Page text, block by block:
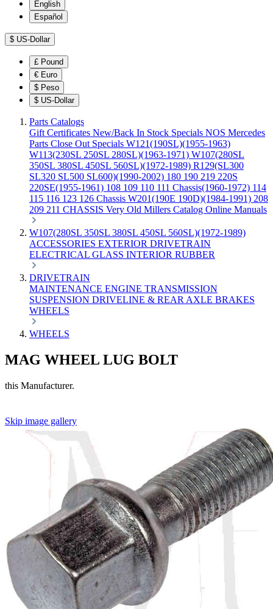
English
Español
$ US-Dollar
£ Pound
€ Euro
$ Peso
$ US-Dollar
Parts Catalogs
Gift Certificates New/Back In Stock Specials NOS Mercedes
Parts Close Out Specials W121(190SL)(1955-1963)
W113(230SL 250SL 280SL)(1963-1971) W107(280SL
350SL 380SL 450SL 560SL)(1972-1989) R129(SL300
SL320 SL500 SL600)(1990-2002) 180 190 219 220S
220SE(1955-1961) 108 109 110 111 Chassis(1960-1972) 114
115 116 123 126 Chassis W201(190E 190D)(1984-1991) 208
209 211 CHASSIS Very Old Millers Catalog Online Manuals
W107(280SL 350SL 380SL 450SL 560SL)(1972-1989)
ACCESSORIES EXTERIOR DRIVETRAIN
ELECTRICAL GLASS INTERIOR RUBBER
DRIVETRAIN
MAINTENANCE ENGINE TRANSMISSION
SUSPENSION DRIVELINE & REAR AXLE BRAKES
WHEELS
WHEELS
MAG WHEEL LUG BOLT
this Manufacturer.
Skip image gallery